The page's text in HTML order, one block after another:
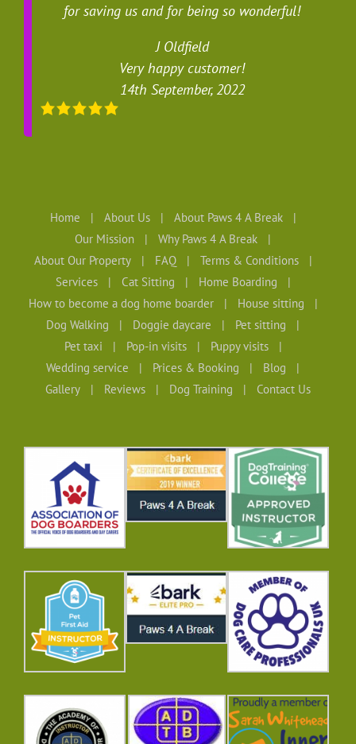
for saving us and for being so wonderful!
J Oldfield
Very happy customer!
14th September, 2022
Home About Us
About Paws 4 A Break
Our Mission
Why Paws 4 A Break
About Our Property
FAQ
Terms & Conditions
Services
Cat Sitting
Home Boarding
How to become a dog home boarder
House sitting
Dog Walking
Doggie daycare
Pet sitting
Pet taxi
Pop-in visits
Puppy visits
Wedding service
Prices & Booking
Blog
Gallery
Reviews Dog Training Contact Us